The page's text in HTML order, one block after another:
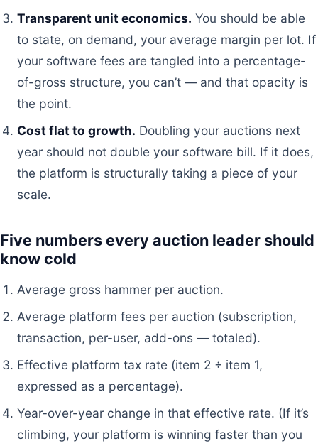
Transparent unit economics. You should be able
to state, on demand, your average margin per lot. If
your software fees are tangled into a percentage-
of-gross structure, you can’t — and that opacity is
the point.
Cost flat to growth. Doubling your auctions next
year should not double your software bill. If it does,
the platform is structurally taking a piece of your
scale.
Five numbers every auction leader should
know cold
Average gross hammer per auction.
Average platform fees per auction (subscription,
transaction, per-user, add-ons — totaled).
Effective platform tax rate (item 2 ÷ item 1,
expressed as a percentage).
Year-over-year change in that effective rate. (If it’s
climbing, your platform is winning faster than you